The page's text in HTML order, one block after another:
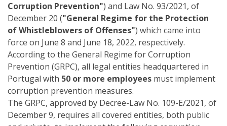
Corruption Prevention") and Law No. 93/2021, of
December 20 ("General Regime for the Protection
of Whistleblowers of Offenses") which came into
force on June 8 and June 18, 2022, respectively.
According to the General Regime for Corruption
Prevention (GRPC), all legal entities headquartered in
Portugal with 50 or more employees must implement
corruption prevention measures.
The GRPC, approved by Decree-Law No. 109-E/2021, of
December 9, requires all covered entities, both public